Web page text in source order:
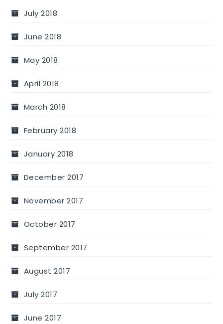
July 2018
June 2018
May 2018
April 2018
March 2018
February 2018
January 2018
December 2017
November 2017
October 2017
September 2017
August 2017
July 2017
June 2017